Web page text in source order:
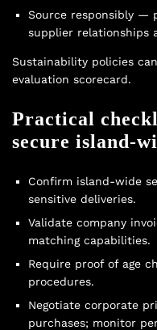
Source responsibly —
supplier relationships
Sustainability policies
evaluation scorecard.
Practical
secure island-
Confirm island-wide
sensitive deliveries.
Validate company
matching capabilities.
Require proof of age
procedures.
Negotiate corporate
purchases; monitor